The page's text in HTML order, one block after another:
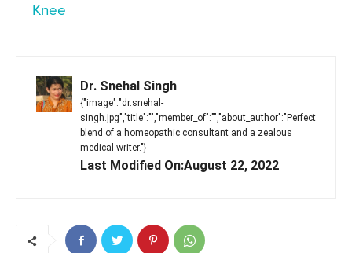
Knee
Dr. Snehal Singh
{"image":"dr.snehal-
singh.jpg","title":"","member_of":"","about_author":"Perfect
blend of a homeopathic consultant and a zealous
medical writer."}
Last Modified On:August 22, 2022